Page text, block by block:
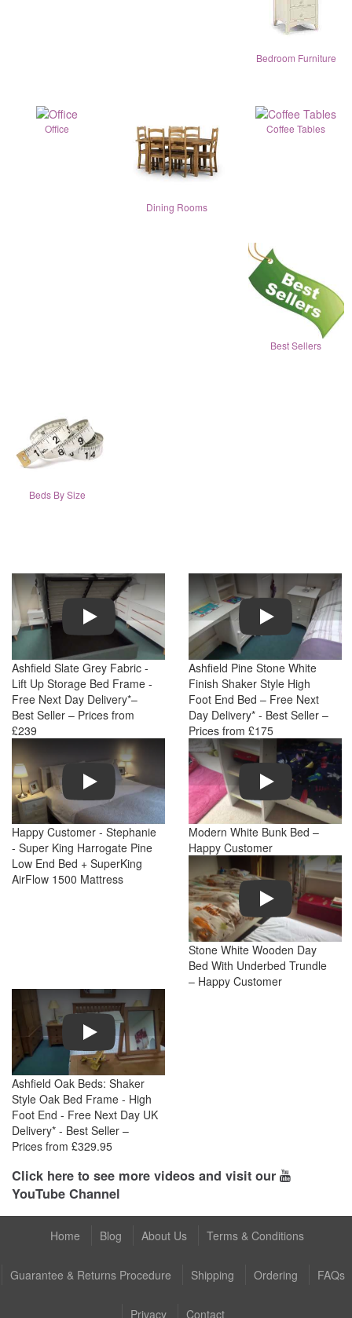
Bedroom Furniture
Office
Dining Rooms
Coffee Tables
Best Sellers
Beds By Size
Play
Ashfield Slate Grey Fabric -
Lift Up Storage Bed Frame -
Free Next Day Delivery*–
Best Seller – Prices from
£239
Play
Ashfield Pine Stone White
Finish Shaker Style High
Foot End Bed – Free Next
Day Delivery* - Best Seller –
Prices from £175
Play
Happy Customer - Stephanie
- Super King Harrogate Pine
Low End Bed + SuperKing
AirFlow 1500 Mattress
Play
Modern White Bunk Bed –
Happy Customer
Play
Stone White Wooden Day
Bed With Underbed Trundle
– Happy Customer
Play
Ashfield Oak Beds: Shaker
Style Oak Bed Frame - High
Foot End - Free Next Day UK
Delivery* - Best Seller –
Prices from £329.95
Click here to see more videos and visit our
YouTube Channel
Home Blog About Us Terms & Conditions
Guarantee & Returns Procedure Shipping Ordering FAQs
Privacy Contact